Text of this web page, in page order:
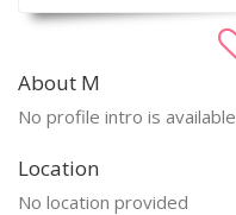
About M
No profile intro is available
Location
No location provided